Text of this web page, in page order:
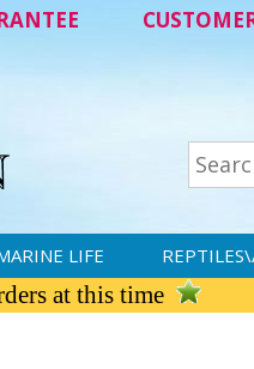
LIFE
at this time